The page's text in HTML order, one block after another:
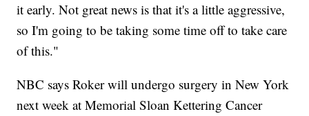
it early. Not great news is that it's a little aggressive,
so I'm going to be taking some time off to take care
of this."
NBC says Roker will undergo surgery in New York
next week at Memorial Sloan Kettering Cancer